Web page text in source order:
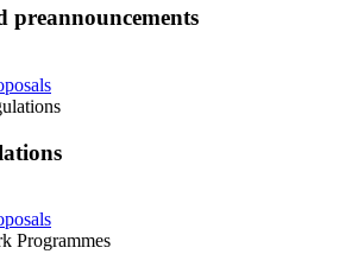
preannouncements
Programmes